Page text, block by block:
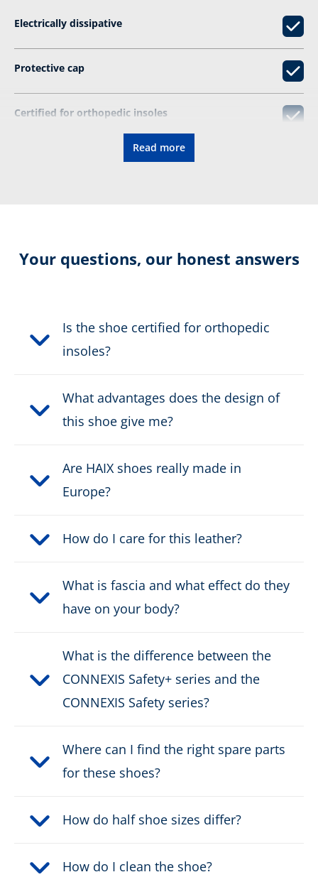
Electrically dissipative
Protective cap
Certified for orthopedic insoles
20345:2022+A1:2024 S7 HI
Height in cm:
mid
Upper material:
Cut protection class: no cut protection
Fastener: fast lacing
Waterproof:
waterproof through Gore-
Protective cap type: Nano-Carbon
Read more
Your questions, our honest answers
Is the shoe certified for orthopedic
insoles?
What advantages does the design of
this shoe give me?
Are HAIX shoes really made in
Europe?
How do I care for this leather?
What is fascia and what effect do they
have on your body?
What is the difference between the
CONNEXIS Safety+ series and the
CONNEXIS Safety series?
Where can I find the right spare parts
for these shoes?
How do half shoe sizes differ?
How do I clean the shoe?